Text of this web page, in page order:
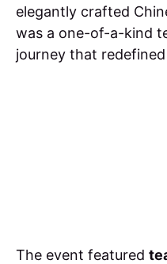
elegantly crafted
was a one-of-a-kind
journey that
The event featured